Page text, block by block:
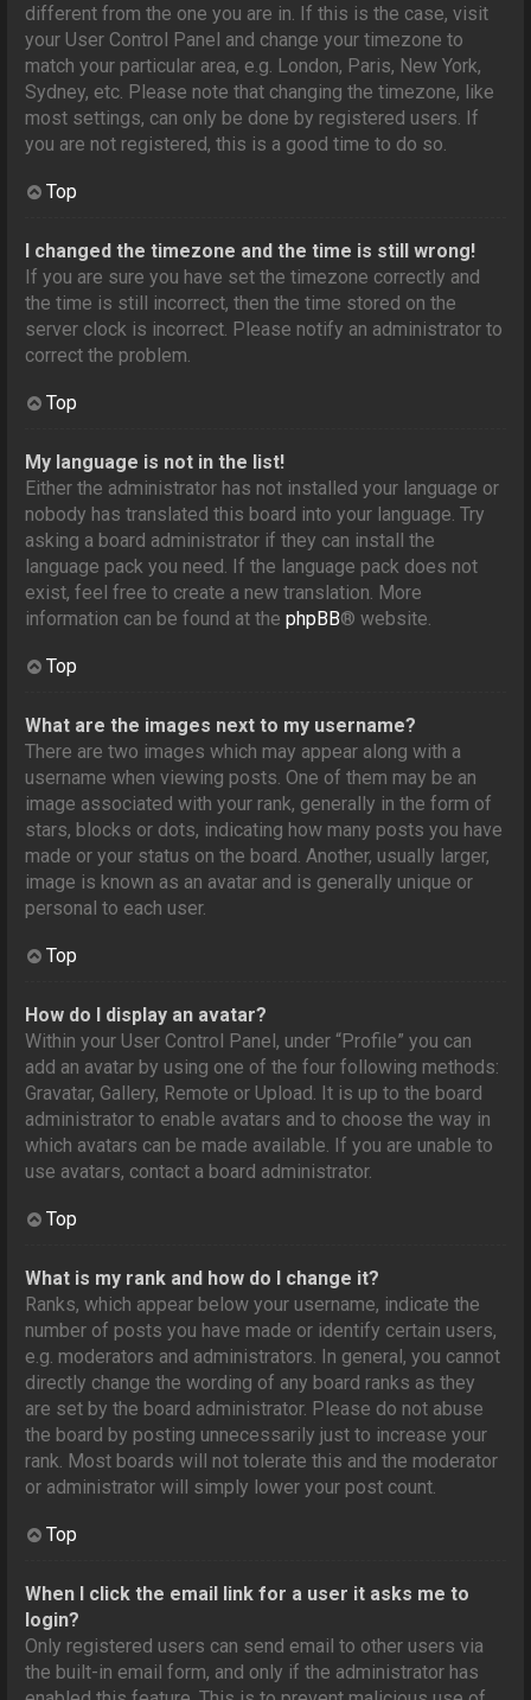
different from the one you are in. If this is the case, visit
your User Control Panel and change your timezone to
match your particular area, e.g. London, Paris, New York,
Sydney, etc. Please note that changing the timezone, like
most settings, can only be done by registered users. If
you are not registered, this is a good time to do so.
Top
I changed the timezone and the time is still wrong!
If you are sure you have set the timezone correctly and
the time is still incorrect, then the time stored on the
server clock is incorrect. Please notify an administrator to
correct the problem.
Top
My language is not in the list!
Either the administrator has not installed your language or
nobody has translated this board into your language. Try
asking a board administrator if they can install the
language pack you need. If the language pack does not
exist, feel free to create a new translation. More
information can be found at thephpBB® website.
Top
What are the images next to my username?
There are two images which may appear along with a
username when viewing posts. One of them may be an
image associated with your rank, generally in the form of
stars, blocks or dots, indicating how many posts you have
made or your status on the board. Another, usually larger,
image is known as an avatar and is generally unique or
personal to each user.
Top
How do I display an avatar?
Within your User Control Panel, under “Profile” you can
add an avatar by using one of the four following methods:
Gravatar, Gallery, Remote or Upload. It is up to the board
administrator to enable avatars and to choose the way in
which avatars can be made available. If you are unable to
use avatars, contact a board administrator.
Top
What is my rank and how do I change it?
Ranks, which appear below your username, indicate the
number of posts you have made or identify certain users,
e.g. moderators and administrators. In general, you cannot
directly change the wording of any board ranks as they
are set by the board administrator. Please do not abuse
the board by posting unnecessarily just to increase your
rank. Most boards will not tolerate this and the moderator
or administrator will simply lower your post count.
Top
When I click the email link for a user it asks me to
login?
Only registered users can send email to other users via
the built-in email form, and only if the administrator has